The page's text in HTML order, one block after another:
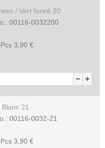
/ Vert foncé 20
00116-0032200
3,90 €
21
00116-0032-21
3,90 €